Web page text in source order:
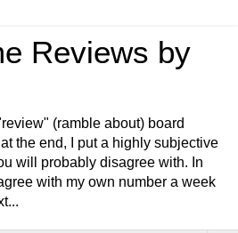
Reviews by
(ramble about) board
the end, I put a highly subjective
will probably disagree with. In
with my own number a week